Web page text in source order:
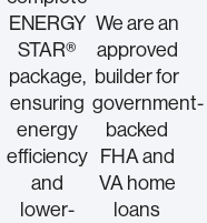
ENERGY
STAR®
package,
ensuring
energy
efficiency
and
lower-
We are an
approved
builder for
government-
backed
FHA and
VA home
loans